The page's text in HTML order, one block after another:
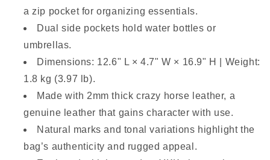
a zip pocket for organizing essentials.
Dual side pockets hold water bottles or
umbrellas.
Dimensions: 12.6" L × 4.7" W × 16.9" H | Weight:
1.8 kg (3.97 lb).
Made with 2mm thick crazy horse leather, a
genuine leather that gains character with use.
Natural marks and tonal variations highlight the
bag’s authenticity and rugged appeal.